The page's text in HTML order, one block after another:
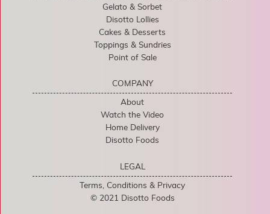
Gelato & Sorbet
Disotto Lollies
Cakes & Desserts
Toppings & Sundries
Point of Sale
COMPANY
About
Watch the Video
Home Delivery
Disotto Foods
LEGAL
Terms, Conditions & Privacy
© 2021 Disotto Foods